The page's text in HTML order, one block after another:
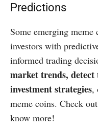
Predictions
Some emerging
investors with
informed trading
market trends,
investment strategies,
meme coins. Check
know more!